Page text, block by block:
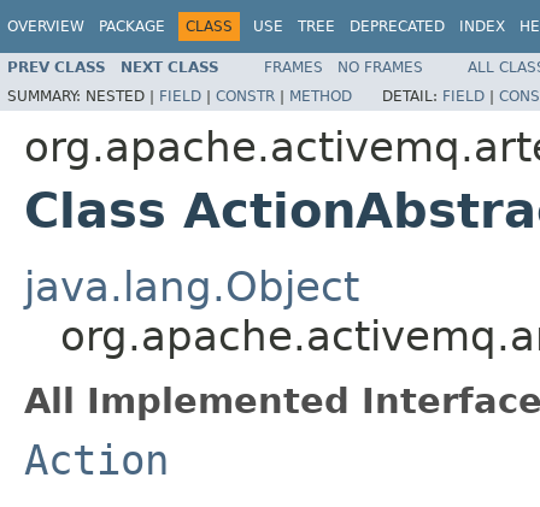
OVERVIEW PACKAGE CLASS USE TREE DEPRECATED INDEX
PREV CLASS NEXT CLASS FRAMES NO FRAMES
ALL
SUMMARY: NESTED | FIELD | CONSTR | METHOD DETAIL: FIELD |
Class
java.lang.Object
All Implemented
Action